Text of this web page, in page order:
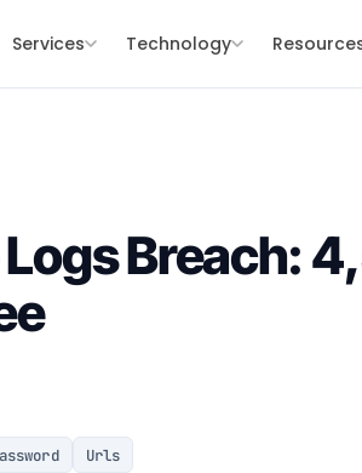
Services Technology
Breach:
Urls